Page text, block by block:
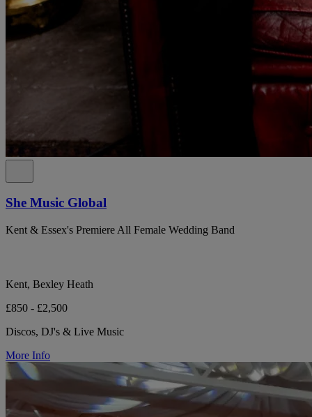
She Music Global
Kent & Essex's Premiere All Female Wedding Band
Kent, Bexley Heath
£850 - £2,500
Discos, DJ's & Live Music
More Info